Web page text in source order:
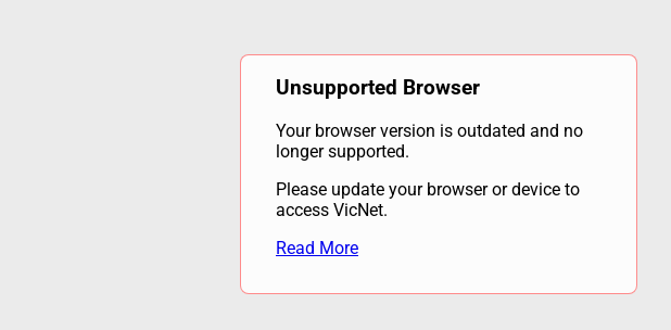
Unsupported Browser
Your browser version is outdated and no
longer supported.
Please update your browser or device to
access VicNet.
Read More